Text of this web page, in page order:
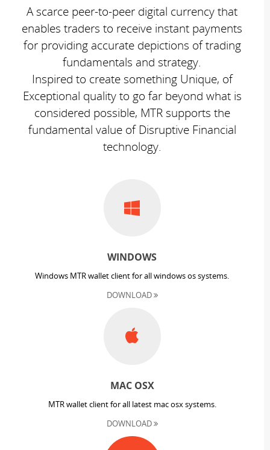
A scarce peer-to-peer digital currency that
enables traders to receive instant payments
for providing accurate depictions of trading
fundamentals and strategy.
Inspired to create something Unique, of
Exceptional quality to go far beyond what is
considered possible, MTR supports the
fundamental value of Disruptive Financial
technology.
WINDOWS
Windows MTR wallet client for all windows os systems.
DOWNLOAD
MAC OSX
MTR wallet client for all latest mac osx systems.
DOWNLOAD